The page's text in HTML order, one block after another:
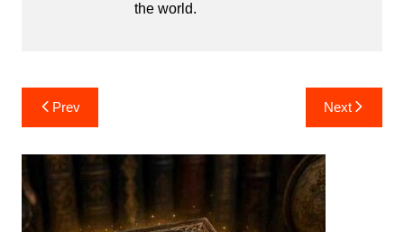
the world.
Post
navigation
Prev Next